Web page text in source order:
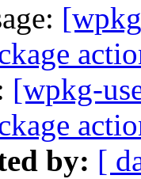
[wpkg-
by: [